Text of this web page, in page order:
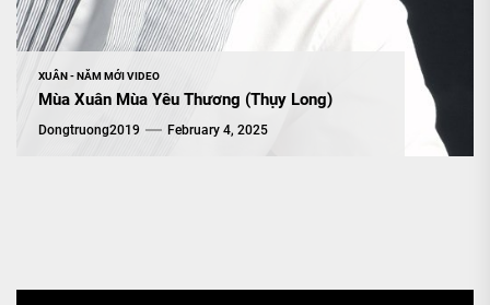
XUÂN - NĂM MỚI VIDEO
Mùa Xuân Mùa Yêu Thương (Thụy Long)
Dongtruong2019 February 4, 2025